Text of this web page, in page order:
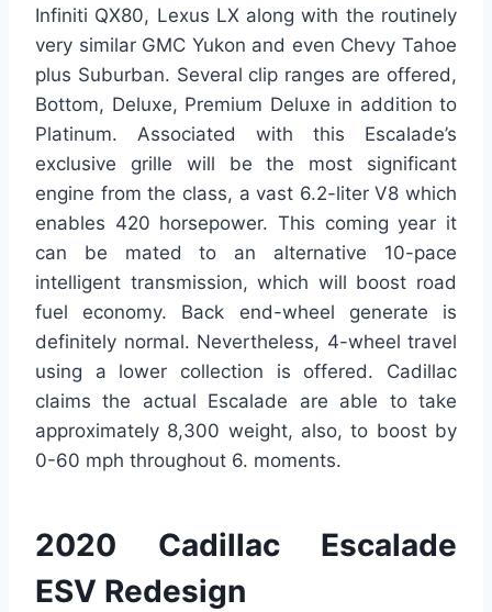
Infiniti QX80, Lexus LX along with the routinely
very similar GMC Yukon and even Chevy Tahoe
plus Suburban. Several clip ranges are offered,
Bottom, Deluxe, Premium Deluxe in addition to
Platinum. Associated with this Escalade’s
exclusive grille will be the most significant
engine from the class, a vast 6.2-liter V8 which
enables 420 horsepower. This coming year it
can be mated to an alternative 10-pace
intelligent transmission, which will boost road
fuel economy. Back end-wheel generate is
definitely normal. Nevertheless, 4-wheel travel
using a lower collection is offered. Cadillac
claims the actual Escalade are able to take
approximately 8,300 weight, also, to boost by
0-60 mph throughout 6. moments.
2020 Cadillac Escalade
ESV Redesign